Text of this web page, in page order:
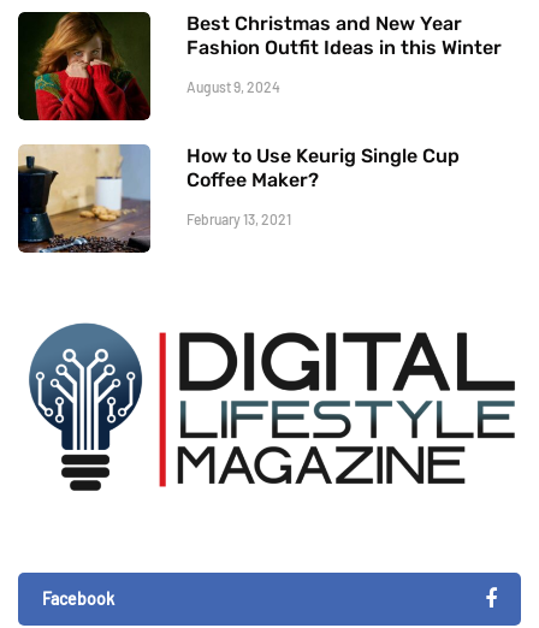
Best Christmas and New Year
Fashion Outfit Ideas in this Winter
August 9, 2024
How to Use Keurig Single Cup
Coffee Maker?
February 13, 2021
Facebook